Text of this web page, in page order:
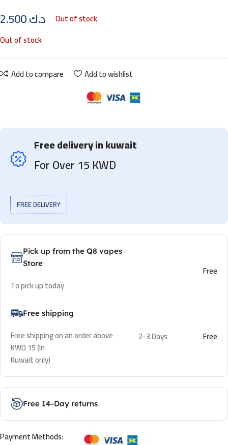
د.ك
Out of stock
Out of stock
Add to compare Add to wishlist
Free delivery in kuwait
For Over 15 KWD
FREE DELIVERY
Pick up from the Q8 vapes
Store
To pick up today
Free
Free shipping
Free shipping on an order above
KWD 15 (In
Kuwait only)
2-3 Days Free
Free 14-Day returns
Payment Methods: